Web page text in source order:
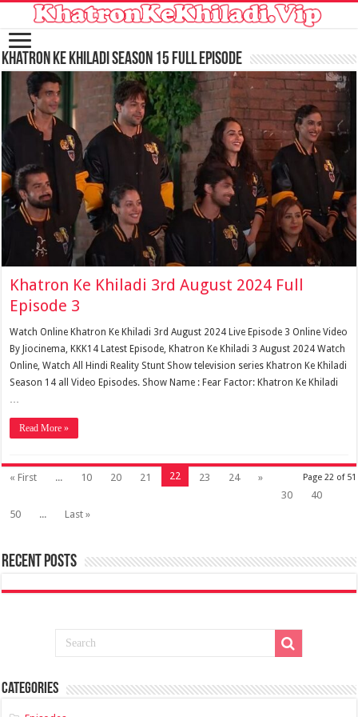
Khatron Ke Khiladi Season 15 Full Episode
Khatron Ke Khiladi 3rd August 2024 Full
Episode 3
Watch Online Khatron Ke Khiladi 3rd August 2024 Live Episode 3 Online Video
By Jiocinema, KKK14 Latest Episode, Khatron Ke Khiladi 3 August 2024 Watch
Online, Watch All Hindi Reality Stunt Show television series Khatron Ke Khiladi
Season 14 all Video Episodes. Show Name : Fear Factor: Khatron Ke Khiladi
…
Read More »
Page 22 of 51
« First ... 10 20 21 22 23 24
»
30
40
50
... Last »
Recent Posts
Categories